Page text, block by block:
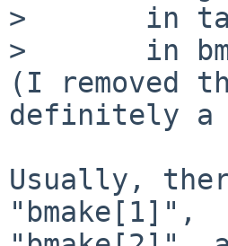
> 	in target "barrier"
> 	in bmake in directory ".../wip/ups-nut"
(I removed
definitely a
Usually,
"bmake[1]",